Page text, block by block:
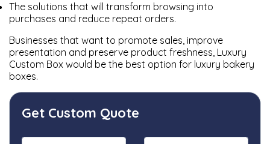
The solutions that will transform browsing into
purchases and reduce repeat orders.
Businesses that want to promote sales, improve
presentation and preserve product freshness, Luxury
Custom Box would be the best option for luxury bakery
boxes.
Get Custom Quote